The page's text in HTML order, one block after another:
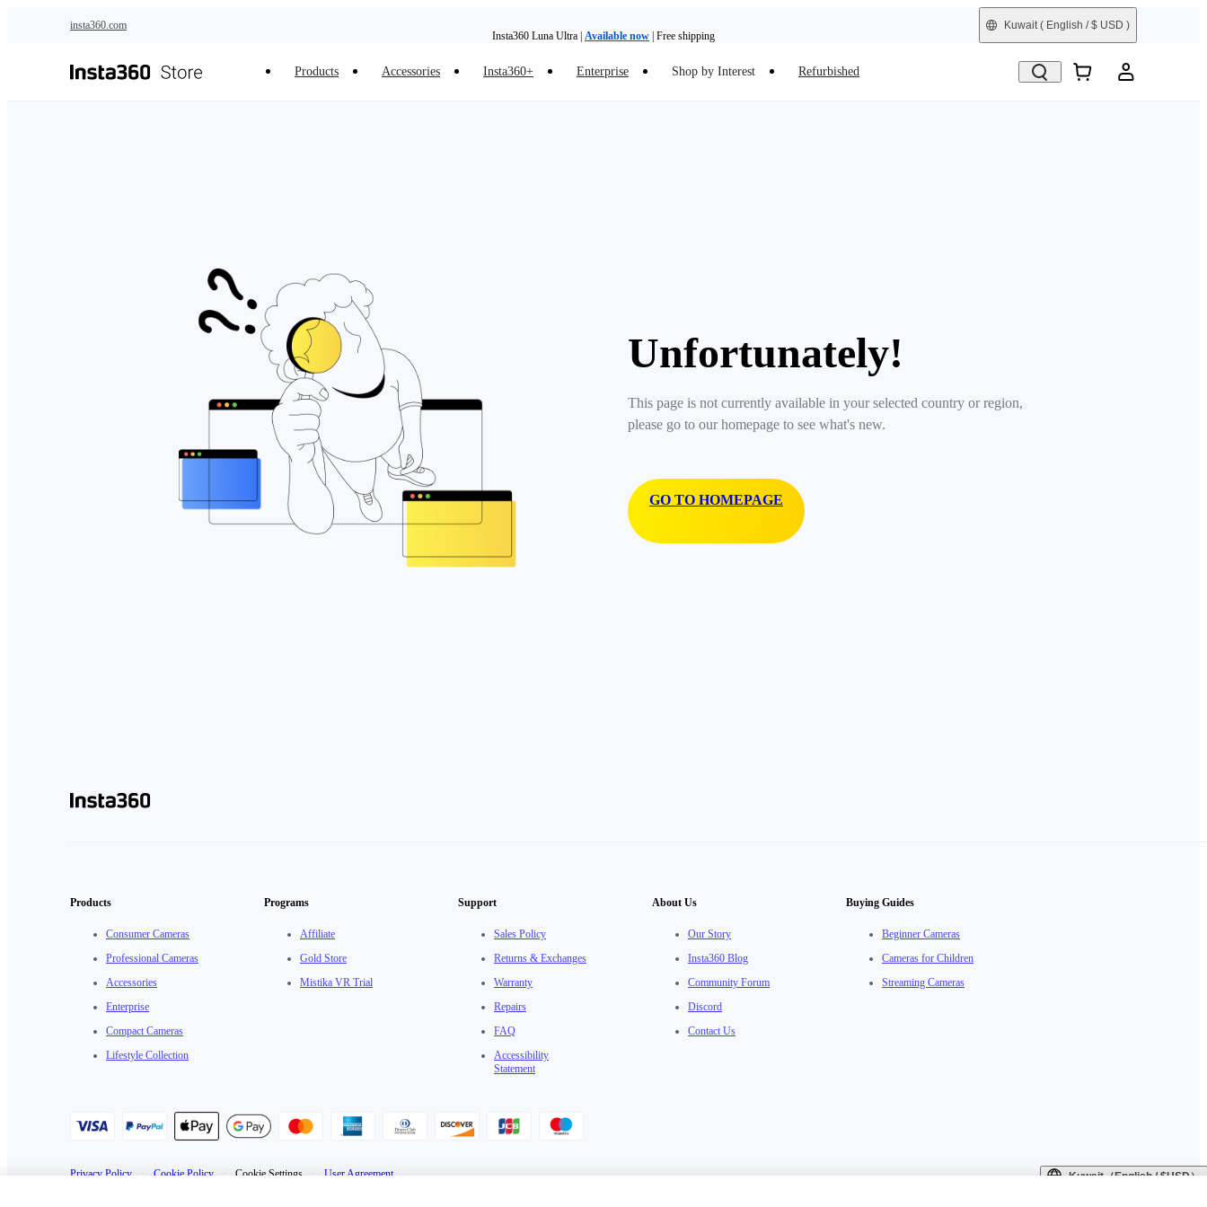
insta360.com
Insta360 Luna Ultra | Available now | Free shipping
Kuwait( English / $ USD )
Products Accessories Insta360+ Enterprise Shop by Interest Refurbished
Unfortunately!
This page is not currently available in your selected country or region,
please go to our homepage to see what's new.
GO TO HOMEPAGE
Products
Consumer Cameras
Professional Cameras
Accessories
Enterprise
Compact Cameras
Lifestyle Collection
Programs
Affiliate
Gold Store
Mistika VR Trial
Support
Sales Policy
Returns & Exchanges
Warranty
Repairs
FAQ
Accessibility
Statement
About Us
Our Story
Insta360 Blog
Community Forum
Discord
Contact Us
Buying Guides
Beginner Cameras
Cameras for Children
Streaming Cameras
Privacy Policy · Cookie Policy · Cookie Settings · User Agreement Kuwait（English / $USD）